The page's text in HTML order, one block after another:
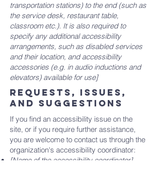
transportation stations) to the end (such as
the service desk, restaurant table,
classroom etc.). It is also required to
specify any additional accessibility
arrangements, such as disabled services
and their location, and accessibility
accessories (e.g. in audio inductions and
elevators) available for use]
Requests, issues,
and suggestions
If you find an accessibility issue on the
site, or if you require further assistance,
you are welcome to contact us through the
organization's accessibility coordinator:
[Name of the accessibility coordinator]